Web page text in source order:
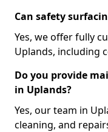
Can safety
Yes, we offer fully
Uplands, including
Do you provide
in Uplands?
Yes, our team in
cleaning, and